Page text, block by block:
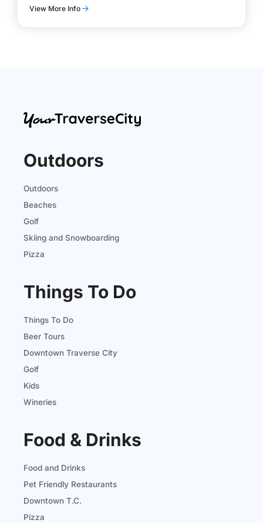
View More Info
Outdoors
Outdoors
Beaches
Golf
Skiing and Snowboarding
Pizza
Things To Do
Things To Do
Beer Tours
Downtown Traverse City
Golf
Kids
Wineries
Food & Drinks
Food and Drinks
Pet Friendly Restaurants
Downtown T.C.
Pizza